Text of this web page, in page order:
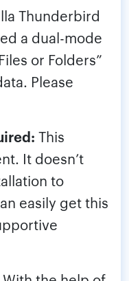
Thunderbird
a dual-mode
or Folders”
Please
This
It doesn’t
to
easily get this